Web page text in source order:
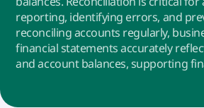
reporting, identifying errors, and
reconciling accounts regularly,
financial statements accurately
and account balances, supporting